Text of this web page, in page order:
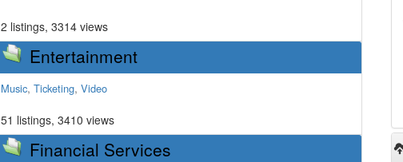
2 listings, 3314 views
Entertainment
Music, Ticketing, Video
51 listings, 3410 views
Financial Services